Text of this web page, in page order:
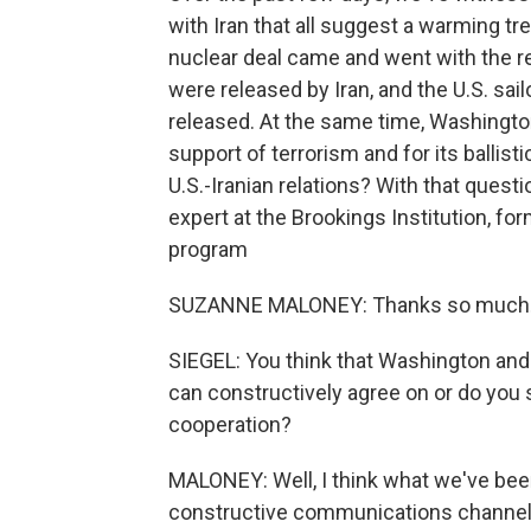
with Iran that all suggest a warming
nuclear deal came and went with the
were released by Iran, and the U.S.
released. At the same time,
support of terrorism and for its
U.S.-Iranian relations? With that
expert at the Brookings Institution,
program
SUZANNE MALONEY: Thanks so
SIEGEL: You think that Washington
can constructively agree on or do
cooperation?
MALONEY: Well, I think what we've
constructive communications